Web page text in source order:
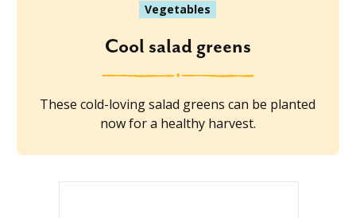
Vegetables
Cool salad greens
These cold-loving salad greens can be planted
now for a healthy harvest.